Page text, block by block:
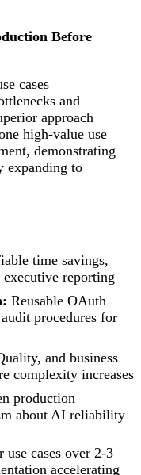
Before
cases
and
approach
high-value use
demonstrating
expanding to
time savings,
reporting
Reusable OAuth
procedures for
and business
complexity increases
production
about AI reliability
cases over 2-3
accelerating